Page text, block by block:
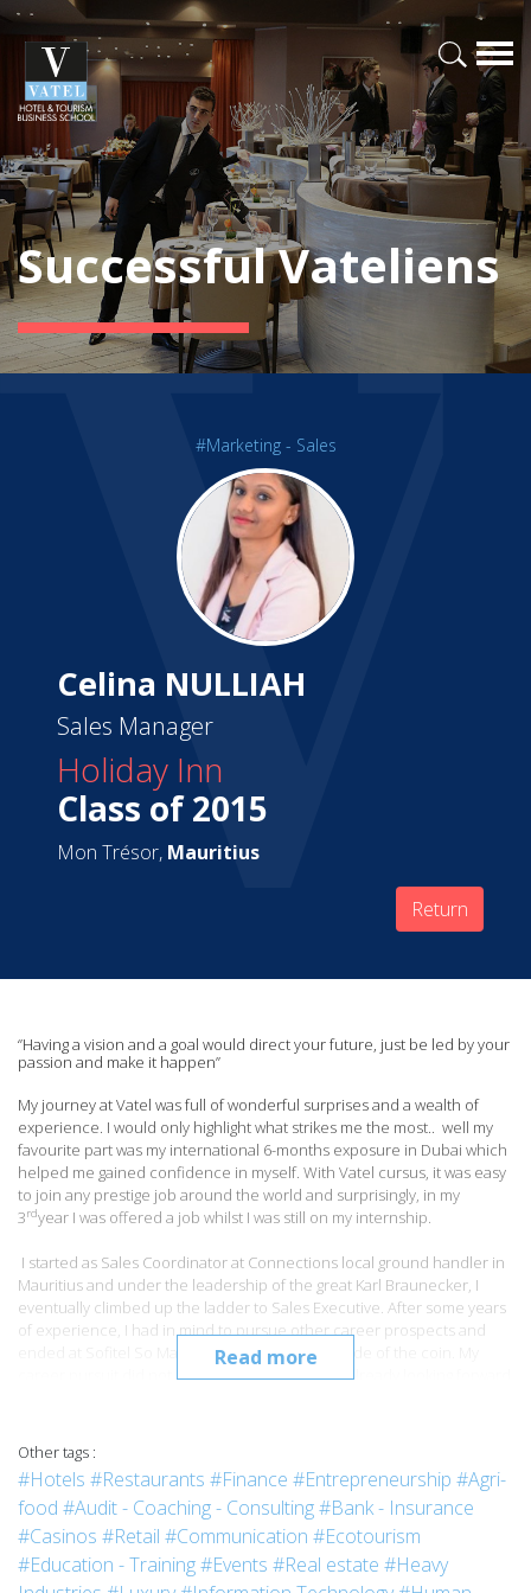
Successful Vateliens
#Marketing - Sales
Celina NULLIAH
Sales Manager
Holiday Inn
Class of 2015
Mon Trésor, Mauritius
Return
Read more
‘’Having a vision and a goal would direct your future, just be led by your
passion and make it happen’’
My journey at Vatel was full of wonderful surprises and a wealth of
experience. I would only highlight what strikes me the most.. well my
favourite part was my international 6-months exposure in Dubai which
helped me gained confidence in myself. With Vatel cursus, it was easy
to join any prestige job around the world and surprisingly, in my
3rdyear I was offered a job whilst I was still on my internship.
I started as Sales Coordinator at Connections local ground handler in
Mauritius and under the leadership of the great Karl Braunecker, I
eventually climbed up the ladder to Sales Executive. After some years
of experience, I had in mind to pursue other career prospects and
ended at Sofitel So Mauritius to see the other side of the coin. My
career pursuit did not end here and well, I was already looking forward
overlooking Tamassa and equally Ile des deux cocos. After months of
efforts and perseverance, I had been promoted as Sales & Marketing
manager.
Curious as I am, I decided to shift from the leisure to the business
segment – and is currently the Sales Manager at Holiday Inn in charge
of the corporate market.
Other tags :
#Hotels #Restaurants #Finance #Entrepreneurship #Agri-
food #Audit - Coaching - Consulting#Bank - Insurance
#Casinos #Retail #Communication #Ecotourism
#Education - Training#Events #Real estate #Heavy